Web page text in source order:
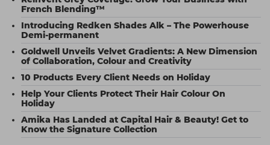
French Blending™
Introducing Redken Shades Alk – The Powerhouse
Demi-permanent
Goldwell Unveils Velvet Gradients: A New Dimension
of Collaboration, Colour and Creativity
10 Products Every Client Needs on Holiday
Help Your Clients Protect Their Hair Colour On
Holiday
Amika Has Landed at Capital Hair & Beauty! Get to
Know the Signature Collection